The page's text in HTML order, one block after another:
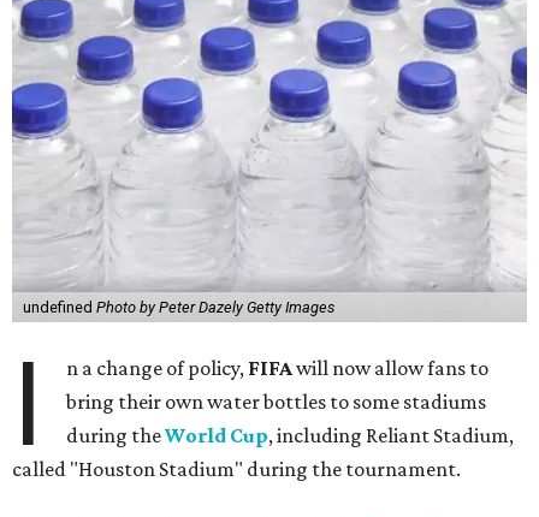
undefined Photo by Peter Dazely Getty Images
I n a change of policy, FIFAwill now allow fans to
bring their own water bottles to some stadiums
during theWorld Cup, including Reliant Stadium,
called "Houston Stadium" during the tournament.